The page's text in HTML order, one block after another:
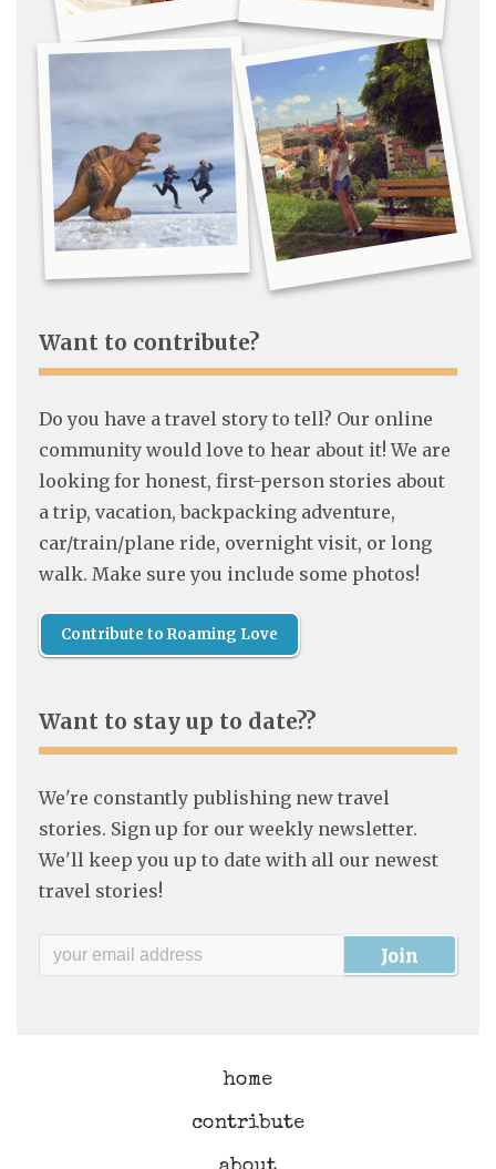
Want to contribute?
Do you have a travel story to tell? Our online
community would love to hear about it! We are
looking for honest, first-person stories about
a trip, vacation, backpacking adventure,
car/train/plane ride, overnight visit, or long
walk. Make sure you include some photos!
Contribute to Roaming Love
Want to stay up to date??
We're constantly publishing new travel
stories. Sign up for our weekly newsletter.
We'll keep you up to date with all our newest
travel stories!
home
contribute